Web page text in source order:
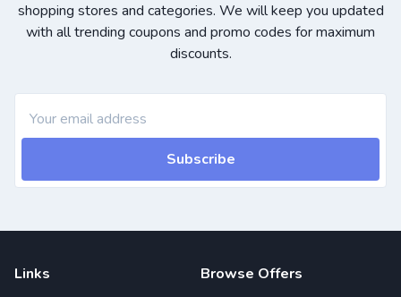
shopping stores and categories. We will keep you updated
with all trending coupons and promo codes for maximum
discounts.
Subscribe
Links Browse Offers